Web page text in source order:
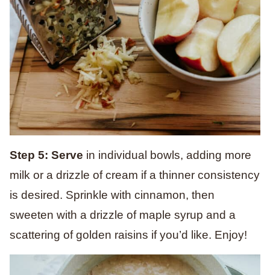
Step 5: Serve in individual bowls, adding more
milk or a drizzle of cream if a thinner consistency
is desired. Sprinkle with cinnamon, then
sweeten with a drizzle of maple syrup and a
scattering of golden raisins if you’d like. Enjoy!